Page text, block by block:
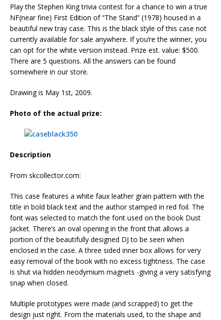
Play the Stephen King trivia contest for a chance to win a true
NF(near fine) First Edition of “The Stand” (1978) housed in a
beautiful new tray case. This is the black style of this case not
currently available for sale anywhere. If you’re the winner, you
can opt for the white version instead. Prize est. value: $500.
There are 5 questions. All the answers can be found
somewhere in our store.
Drawing is May 1st, 2009.
Photo of the actual prize:
Description
From skcollector.com:
This case features a white faux leather grain pattern with the
title in bold black text and the author stamped in red foil. The
font was selected to match the font used on the book Dust
Jacket. There’s an oval opening in the front that allows a
portion of the beautifully designed DJ to be seen when
enclosed in the case. A three sided inner box allows for very
easy removal of the book with no excess tightness. The case
is shut via hidden neodymium magnets -giving a very satisfying
snap when closed.
Multiple prototypes were made (and scrapped) to get the
design just right. From the materials used, to the shape and